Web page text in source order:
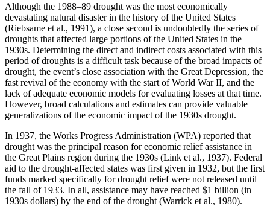
Although the 1988–89 drought was the most economically
devastating natural disaster in the history of the United States
(Riebsame et al., 1991), a close second is undoubtedly the series of
droughts that affected large portions of the United States in the
1930s. Determining the direct and indirect costs associated with this
period of droughts is a difficult task because of the broad impacts of
drought, the event’s close association with the Great Depression, the
fast revival of the economy with the start of World War II, and the
lack of adequate economic models for evaluating losses at that time.
However, broad calculations and estimates can provide valuable
generalizations of the economic impact of the 1930s drought.
In 1937, the Works Progress Administration (WPA) reported that
drought was the principal reason for economic relief assistance in
the Great Plains region during the 1930s (Link et al., 1937). Federal
aid to the drought-affected states was first given in 1932, but the first
funds marked specifically for drought relief were not released until
the fall of 1933. In all, assistance may have reached $1 billion (in
1930s dollars) by the end of the drought (Warrick et al., 1980).